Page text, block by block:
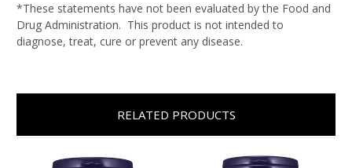
*These statements have not been evaluated by the Food and
Drug Administration. This product is not intended to
diagnose, treat, cure or prevent any disease.
RELATED PRODUCTS